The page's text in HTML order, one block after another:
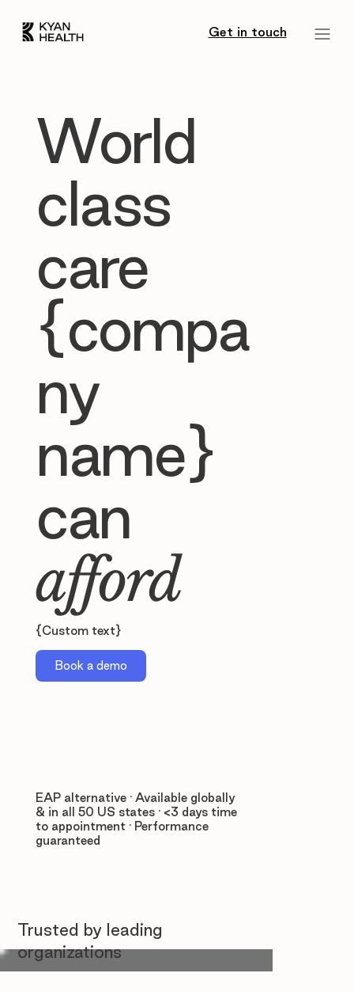
Get in touch
World
class
care
{compa
ny
name}
can
afford
{Custom text}
Book a demo
EAP alternative · Available globally
& in all 50 US states · <3 days time
to appointment · Performance
guaranteed
Trusted by leading
organizations